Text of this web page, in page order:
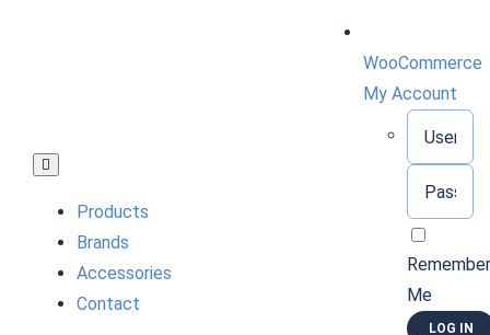
Toggle
Navigation
Products
Brands
Accessories
Contact
WooCommerce
My Account
Me